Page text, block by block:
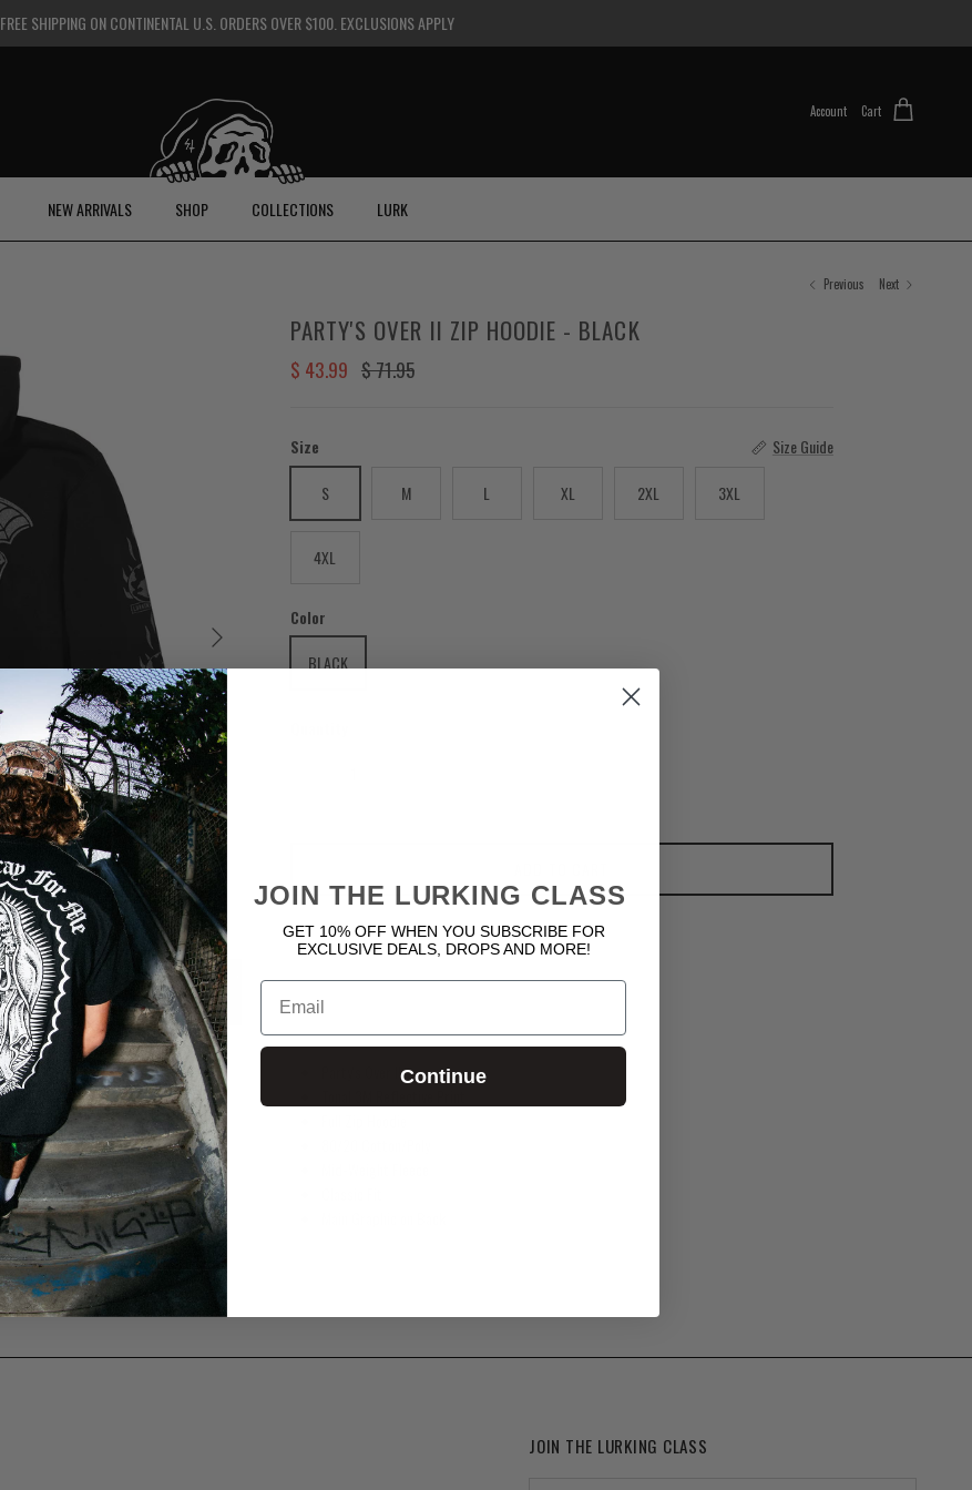
FREE SHIPPING ON CONTINENTAL U.S. ORDERS OVER $100. EXCLUSIONS APPLY
Account Cart
NEW ARRIVALS SHOP COLLECTIONS LURK
Previous Next
Next
PARTY'S OVER II ZIP HOODIE - BLACK
Sale price
$ 43.99 Regular price
$ 71.95
Size
Size Guide
S
M L XL 2XL 3XL
4XL
Color
BLACK
Party's Over II
JOIN THE LURKING CLASS
JOIN THE LURKING CLASS
GET 10% OFF WHEN YOU SUBSCRIBE FOR
EXCLUSIVE DEALS, DROPS AND MORE!
Email
Continue